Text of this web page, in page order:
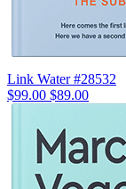
Link Water #28532
$99.00 $89.00